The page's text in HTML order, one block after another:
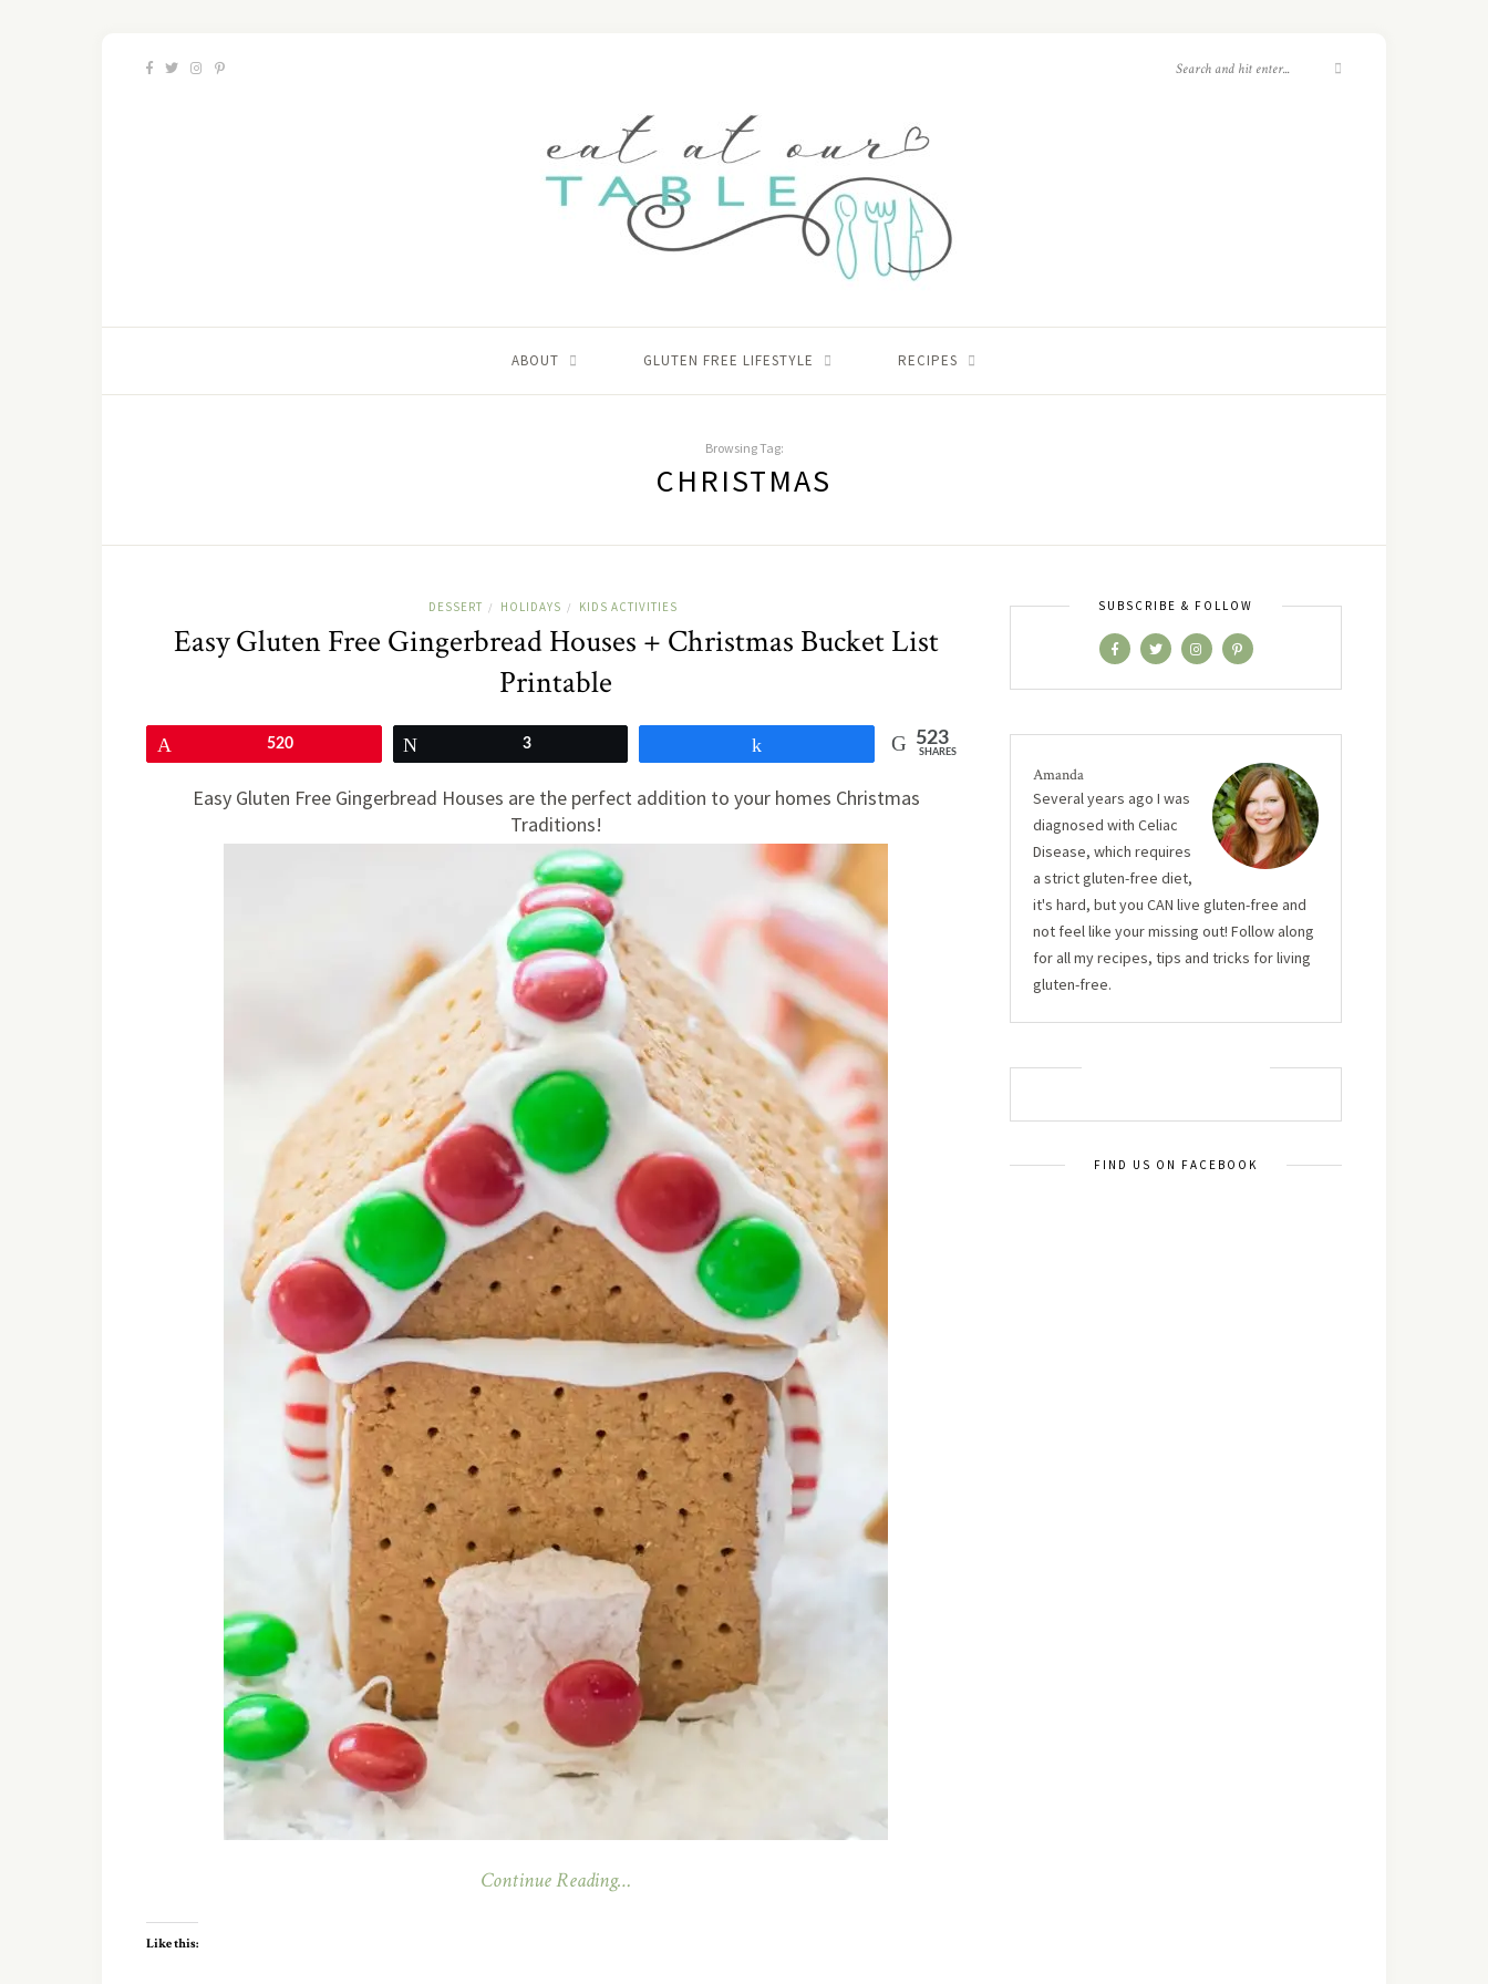
ABOUT GLUTEN FREE LIFESTYLE RECIPES
Browsing Tag:
CHRISTMAS
DESSERT / HOLIDAYS / KIDS ACTIVITIES
Easy Gluten Free Gingerbread Houses + Christmas Bucket List
Printable
520 3 523
SHARES
Easy Gluten Free Gingerbread Houses are the perfect addition to your homes Christmas
Traditions!
Continue Reading…
Like this:
SUBSCRIBE & FOLLOW
Amanda
Several years ago I was
diagnosed with Celiac
Disease, which requires
a strict gluten-free diet,
it's hard, but you CAN live gluten-free and
not feel like your missing out! Follow along
for all my recipes, tips and tricks for living
gluten-free.
FIND US ON FACEBOOK